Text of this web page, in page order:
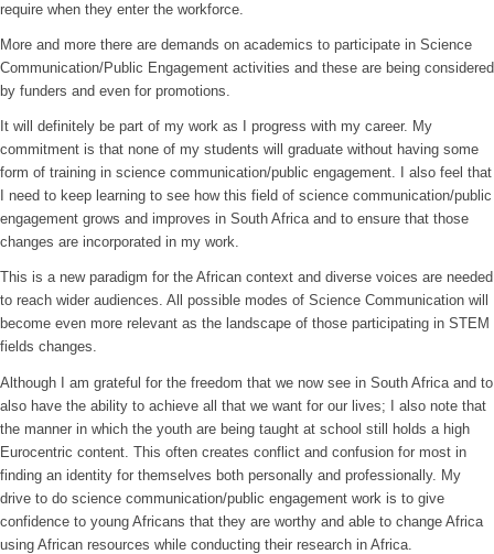
require when they enter the workforce.
More and more there are demands on academics to participate in Science
Communication/Public Engagement activities and these are being considered
by funders and even for promotions.
It will definitely be part of my work as I progress with my career. My
commitment is that none of my students will graduate without having some
form of training in science communication/public engagement. I also feel that
I need to keep learning to see how this field of science communication/public
engagement grows and improves in South Africa and to ensure that those
changes are incorporated in my work.
This is a new paradigm for the African context and diverse voices are needed
to reach wider audiences. All possible modes of Science Communication will
become even more relevant as the landscape of those participating in STEM
fields changes.
Although I am grateful for the freedom that we now see in South Africa and to
also have the ability to achieve all that we want for our lives; I also note that
the manner in which the youth are being taught at school still holds a high
Eurocentric content. This often creates conflict and confusion for most in
finding an identity for themselves both personally and professionally. My
drive to do science communication/public engagement work is to give
confidence to young Africans that they are worthy and able to change Africa
using African resources while conducting their research in Africa.